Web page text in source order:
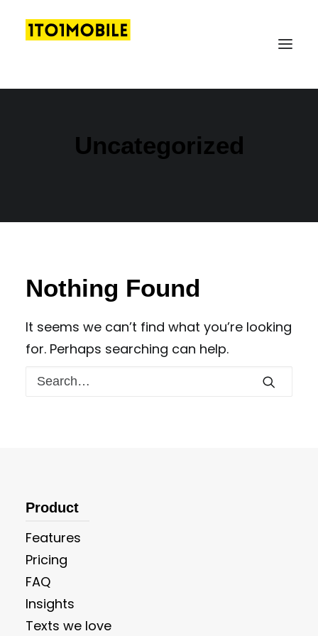
LOGIN
Uncategorized
Nothing Found
It seems we can’t find what you’re looking
for. Perhaps searching can help.
Product
Features
Pricing
FAQ
Insights
Texts we love